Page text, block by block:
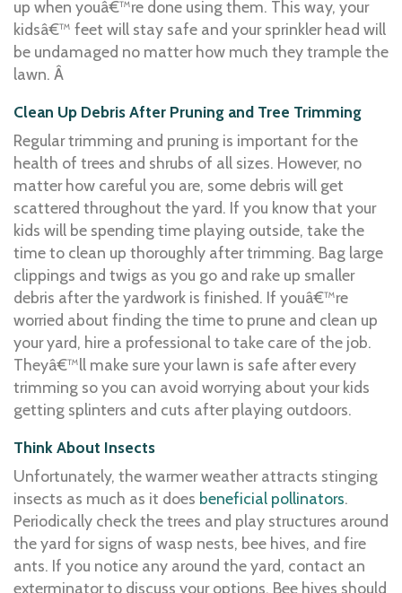
up when youâ€™re done using them. This way, your
kidsâ€™ feet will stay safe and your sprinkler head will
be undamaged no matter how much they trample the
lawn. Â
Clean Up Debris After Pruning and Tree Trimming
Regular trimming and pruning is important for the
health of trees and shrubs of all sizes. However, no
matter how careful you are, some debris will get
scattered throughout the yard. If you know that your
kids will be spending time playing outside, take the
time to clean up thoroughly after trimming. Bag large
clippings and twigs as you go and rake up smaller
debris after the yardwork is finished. If youâ€™re
worried about finding the time to prune and clean up
your yard, hire a professional to take care of the job.
Theyâ€™ll make sure your lawn is safe after every
trimming so you can avoid worrying about your kids
getting splinters and cuts after playing outdoors.
Think About Insects
Unfortunately, the warmer weather attracts stinging
insects as much as it does beneficial pollinators.
Periodically check the trees and play structures around
the yard for signs of wasp nests, bee hives, and fire
ants. If you notice any around the yard, contact an
exterminator to discuss your options. Bee hives should